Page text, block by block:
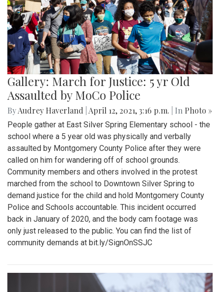
Gallery: March for Justice: 5 yr Old
Assaulted by MoCo Police
ByAudrey Haverland April 12, 2021, 3:16 p.m. | In Photo »
People gather at East Silver Spring Elementary school - the
school where a 5 year old was physically and verbally
assaulted by Montgomery County Police after they were
called on him for wandering off of school grounds.
Community members and others involved in the protest
marched from the school to Downtown Silver Spring to
demand justice for the child and hold Montgomery County
Police and Schools accountable. This incident occurred
back in January of 2020, and the body cam footage was
only just released to the public. You can find the list of
community demands at bit.ly/SignOnSSJC